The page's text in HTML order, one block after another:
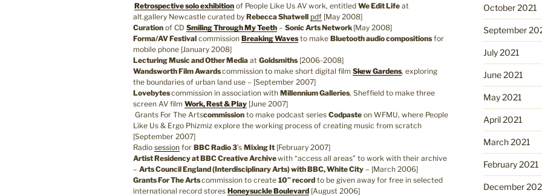
Retrospective solo exhibition of People Like Us AV work, entitled We Edit Life at
alt.gallery Newcastle curated by Rebecca Shatwell pdf [May 2008]
Curation of CD Smiling Through My Teeth – Sonic Arts Network [May 2008]
Forma/AV Festival commission Breaking Waves to make Bluetooth audio compositions for
mobile phone [January 2008]
Lecturing Music and Other Media at Goldsmiths [2006-2008]
Wandsworth Film Awardscommission to make short digital film Skew Gardens, exploring
the boundaries of urban land use – [September 2007]
Lovebytescommission in association with Millennium Galleries, Sheffield to make three
screen AV film Work, Rest & Play [June 2007]
Grants For The Artscommission to make podcast series Codpaste on WFMU, where People
Like Us & Ergo Phizmiz explore the working process of creating music from scratch
[September 2007]
Radio session for BBC Radio 3’s Mixing It [February 2007]
Artist Residency at BBC Creative Archivewith “access all areas” to work with their archive
– Arts Council England (Interdisciplinary Arts) with BBC, White City – [March 2006]
Grants For The Artscommission to create 10″ record to be given away for free in selected
international record stores Honeysuckle Boulevard [August 2006]
October 2021
September
July 2021
June 2021
May 2021
April 2021
March 2021
February 2021
December